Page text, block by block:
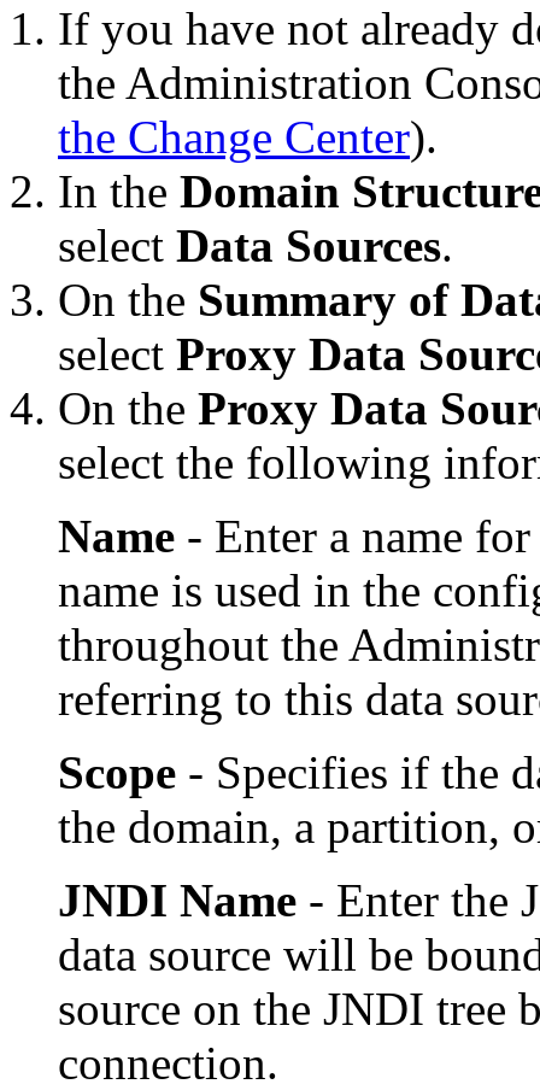
If you have not already
the Administration
the Change Center).
In the Domain
select Data Sources.
On the Summary of
select Proxy Data
On the Proxy Data
select the following
Name - Enter a name
name is used in the
throughout the
referring to this data
Scope - Specifies if the
the domain, a partition,
JNDI Name - Enter the
data source will be
source on the JNDI tree
connection.